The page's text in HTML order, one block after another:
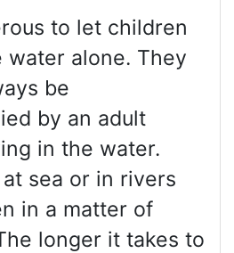
to let children
water alone. They
be
by an adult
in the water.
sea or in rivers
in a matter of
longer it takes to